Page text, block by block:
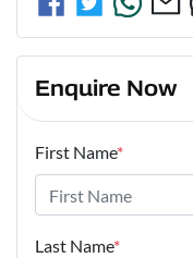
Enquire Now
First Name*
Last Name*